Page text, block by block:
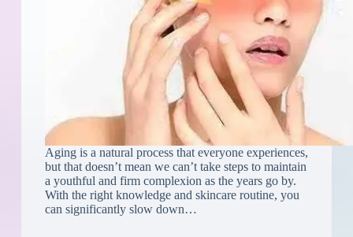
Aging is a natural process that everyone experiences,
but that doesn’t mean we can’t take steps to maintain
a youthful and firm complexion as the years go by.
With the right knowledge and skincare routine, you
can significantly slow down…